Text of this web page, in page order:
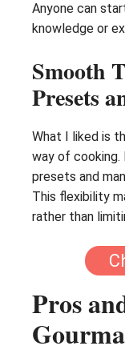
Anyone can
knowledge or
Smooth
Presets
What I liked is
way of
presets and
This flexibility
rather than
Pros